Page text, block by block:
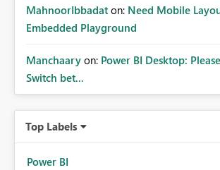
MahnoorIbbadat on: Need Mobile
Embedded Playground
Manchaary on: Power BI Desktop:
Switch bet...
Top Labels
Power BI